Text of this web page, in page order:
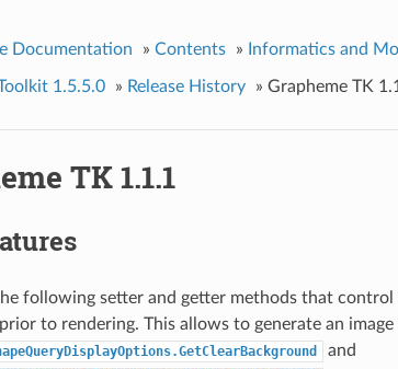
Documentation » Contents » Informatics and
1.5.5.0 » Release History » Grapheme TK
TK 1.1.1
following setter and getter methods that
to rendering. This allows to generate an
and